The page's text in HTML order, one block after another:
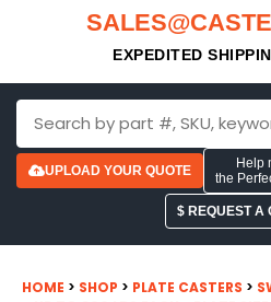
EXPEDITED
UPLOAD YOUR QUOTE
Help
the
$ REQUEST A
HOME > SHOP > PLATE CASTERS >